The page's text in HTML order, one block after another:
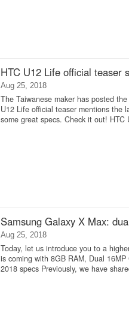
HTC U12 Life official teaser
Aug 25, 2018
The Taiwanese maker has posted
U12 Life official teaser mentions the
some great specs. Check it out!
Samsung Galaxy X Max:
Aug 25, 2018
Today, let us introduce you to a
is coming with 8GB RAM, Dual
2018 specs Previously, we have